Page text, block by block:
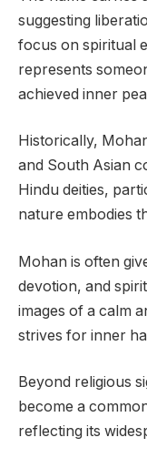
suggesting
focus on spiritual
represents
achieved inner
Historically,
and South Asian
Hindu deities,
nature embodies
Mohan is often
devotion, and
images of a calm
strives for inner
Beyond religious
become a
reflecting its